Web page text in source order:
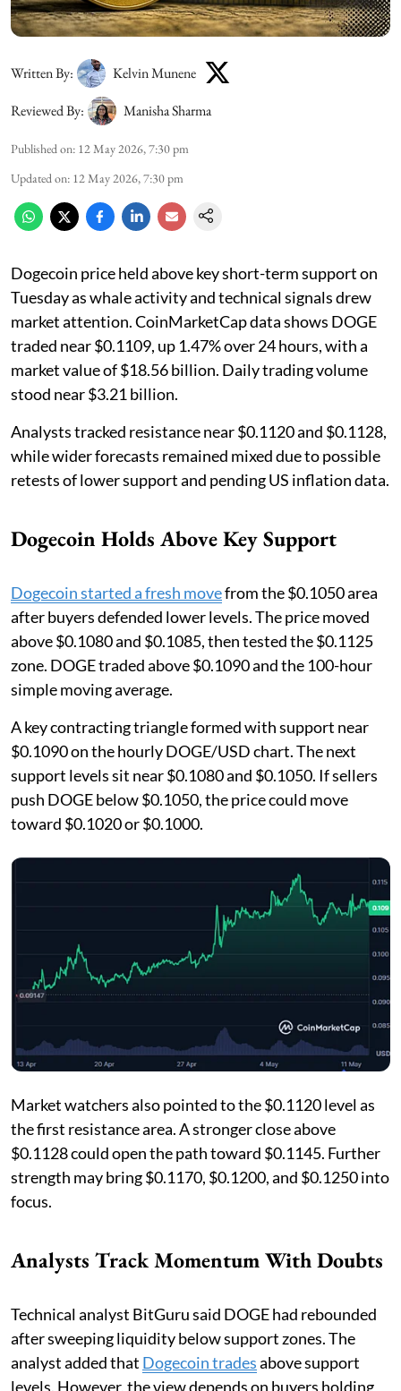
Written By:
Kelvin Munene
Reviewed By:
Manisha Sharma
Published on: 12 May 2026, 7:30 pm
Updated on: 12 May 2026, 7:30 pm
Dogecoin price held above key short-term support on
Tuesday as whale activity and technical signals drew
market attention. CoinMarketCap data shows DOGE
traded near $0.1109, up 1.47% over 24 hours, with a
market value of $18.56 billion. Daily trading volume
stood near $3.21 billion.
Analysts tracked resistance near $0.1120 and $0.1128,
while wider forecasts remained mixed due to possible
retests of lower support and pending US inflation data.
Dogecoin Holds Above Key Support
Dogecoin started a fresh movefrom the $0.1050 area
after buyers defended lower levels. The price moved
above $0.1080 and $0.1085, then tested the $0.1125
zone. DOGE traded above $0.1090 and the 100-hour
simple moving average.
A key contracting triangle formed with support near
$0.1090 on the hourly DOGE/USD chart. The next
support levels sit near $0.1080 and $0.1050. If sellers
push DOGE below $0.1050, the price could move
toward $0.1020 or $0.1000.
Market watchers also pointed to the $0.1120 level as
the first resistance area. A stronger close above
$0.1128 could open the path toward $0.1145. Further
strength may bring $0.1170, $0.1200, and $0.1250 into
focus.
Analysts Track Momentum With Doubts
Technical analyst BitGuru said DOGE had rebounded
after sweeping liquidity below support zones. The
analyst added that Dogecoin tradesabove support
levels. However, the view depends on buyers holding